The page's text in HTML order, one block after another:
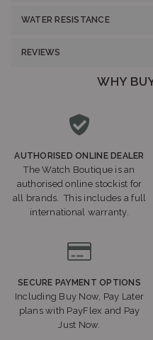
WATER RESISTANCE
REVIEWS
WHY
AUTHORISED ONLINE DEALER
The Watch Boutique is an
authorised online stockist for
all brands. This includes a full
international warranty.
SECURE PAYMENT OPTIONS
Including Buy Now, Pay Later
plans with PayFlex and Pay
Just Now.